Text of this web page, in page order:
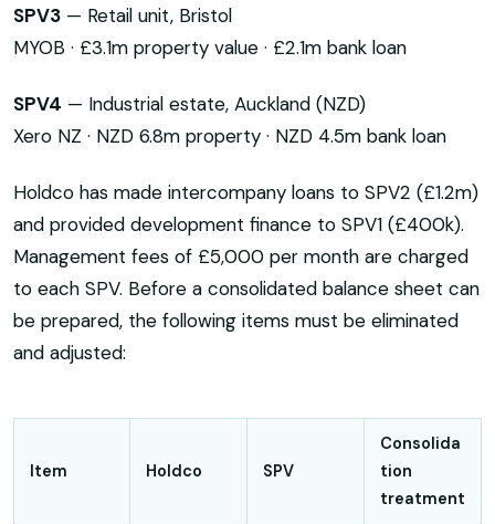
SPV3 — Retail unit, Bristol
MYOB · £3.1m property value · £2.1m bank loan
SPV4 — Industrial estate, Auckland (NZD)
Xero NZ · NZD 6.8m property · NZD 4.5m bank loan
Holdco has made intercompany loans to SPV2 (£1.2m)
and provided development finance to SPV1 (£400k).
Management fees of £5,000 per month are charged
to each SPV. Before a consolidated balance sheet can
be prepared, the following items must be eliminated
and adjusted:
Item Holdco SPV
Consolida
tion
treatment